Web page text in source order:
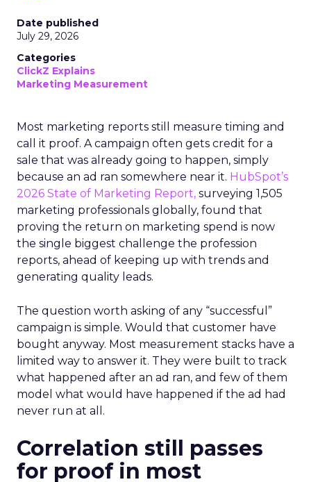
Date published
July 29, 2026
Categories
ClickZ Explains
Marketing Measurement
Most marketing reports still measure timing and
call it proof. A campaign often gets credit for a
sale that was already going to happen, simply
because an ad ran somewhere near it. HubSpot’s
2026 State of Marketing Report, surveying 1,505
marketing professionals globally, found that
proving the return on marketing spend is now
the single biggest challenge the profession
reports, ahead of keeping up with trends and
generating quality leads.
The question worth asking of any “successful”
campaign is simple. Would that customer have
bought anyway. Most measurement stacks have a
limited way to answer it. They were built to track
what happened after an ad ran, and few of them
model what would have happened if the ad had
never run at all.
Correlation still passes
for proof in most